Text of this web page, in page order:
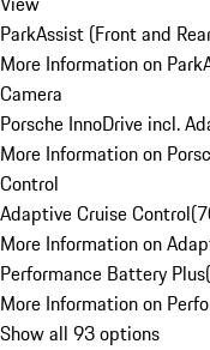
ParkAssist (Front and
More Information on
Camera
Porsche InnoDrive incl.
More Information on
Control
Adaptive Cruise Control(
More Information on
Performance Battery Plus(
More Information on
Show all 93 options